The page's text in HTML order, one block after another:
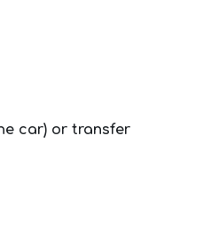
car) or transfer